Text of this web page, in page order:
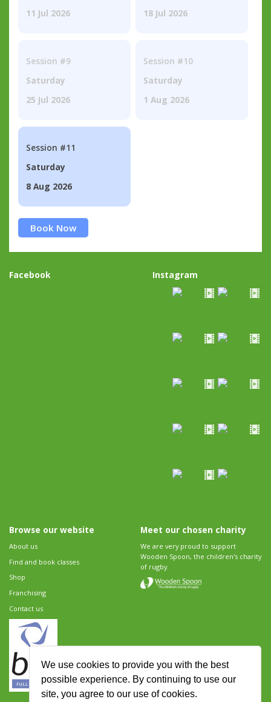
We use cookies to provide you with the best
possible experience. By continuing to use our
site, you agree to our use of cookies.
11 Jul 2026
18 Jul 2026
Session #9
Saturday
25 Jul 2026
Session #10
Saturday
1 Aug 2026
Session #11
Saturday
8 Aug 2026
Book Now
Facebook Instagram
Browse our website
About us
Find and book classes
Shop
Franchising
Contact us
Meet our chosen charity
We are very proud to support
Wooden Spoon, the children's charity
of rugby.